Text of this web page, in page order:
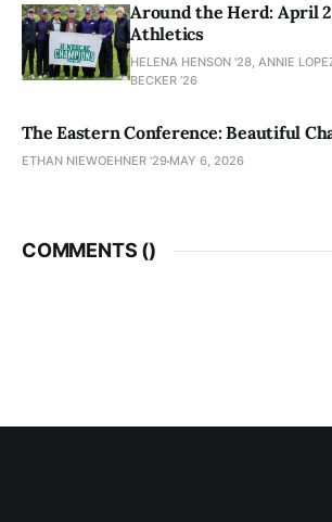
Around the Herd: April
Athletics
HELENA HENSON '28, ANNIE
BECKER ’26
The Eastern Conference: Beautiful
ETHAN NIEWOEHNER '29 MAY 6, 2026
COMMENTS ()